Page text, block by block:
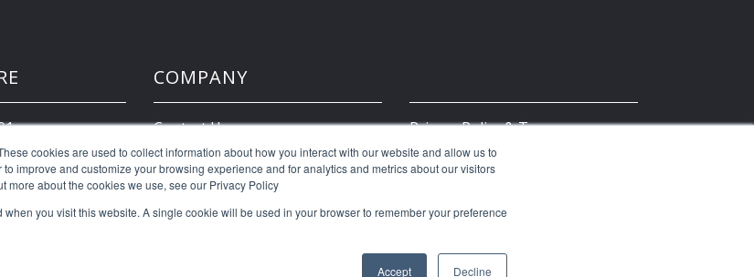
cookies are used to collect information about how you interact with our website and allow us to
improve and customize your browsing experience and for analytics and metrics about our visitors
more about the cookies we use, see our Privacy Policy
when you visit this website. A single cookie will be used in your browser to remember your preference
Accept Decline
COMPANY
Contact Us
Client Portal
Privacy Policy & Terms